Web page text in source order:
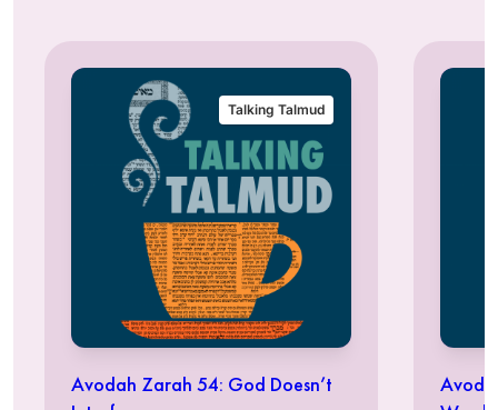
Talking Talmud
Avodah Zarah 54: God Doesn’t